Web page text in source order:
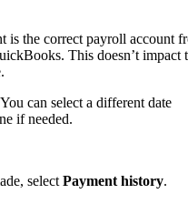
is the correct payroll account
This doesn’t impact
can select a different date
if needed.
select Payment history.